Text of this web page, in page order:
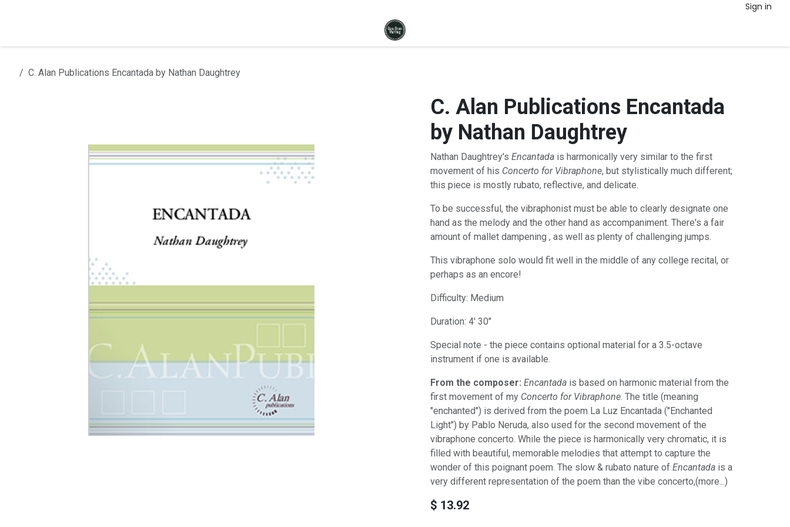
Sign in
C. Alan Publications Encantada by Nathan Daughtrey
C. Alan Publications Encantada
by Nathan Daughtrey
Nathan Daughtrey's Encantada is harmonically very similar to the first
movement of his Concerto for Vibraphone, but stylistically much different;
this piece is mostly rubato, reflective, and delicate.
To be successful, the vibraphonist must be able to clearly designate one
hand as the melody and the other hand as accompaniment. There's a fair
amount of mallet dampening , as well as plenty of challenging jumps.
This vibraphone solo would fit well in the middle of any college recital, or
perhaps as an encore!
Difficulty: Medium
Duration: 4' 30"
Special note - the piece contains optional material for a 3.5-octave
instrument if one is available.
From the composer: Encantada is based on harmonic material from the
first movement of my Concerto for Vibraphone. The title (meaning
"enchanted") is derived from the poem La Luz Encantada ("Enchanted
Light") by Pablo Neruda, also used for the second movement of the
vibraphone concerto. While the piece is harmonically very chromatic, it is
filled with beautiful, memorable melodies that attempt to capture the
wonder of this poignant poem. The slow & rubato nature of Encantada is a
very different representation of the poem than the vibe concerto,(more...)
$ 13.92